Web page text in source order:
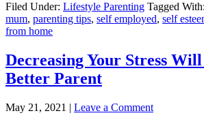
Filed Under: Lifestyle Parenting Tagged With:
mum, parenting tips, self employed, self
from home
Decreasing Your Stress
Better Parent
May 21, 2021 | Leave a Comment